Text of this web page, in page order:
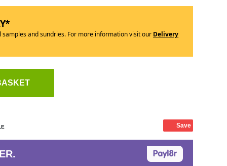
and sundries. For more information visit our Delivery
Save